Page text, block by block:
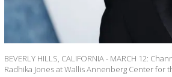
BEVERLY HILLS, CALIFORNIA - MARCH 12:
Radhika Jones at Wallis Annenberg Center for